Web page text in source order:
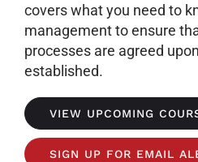
covers what you need to
management to ensure
processes are agreed
established.
VIEW UPCOMING
SIGN UP FOR EMAIL